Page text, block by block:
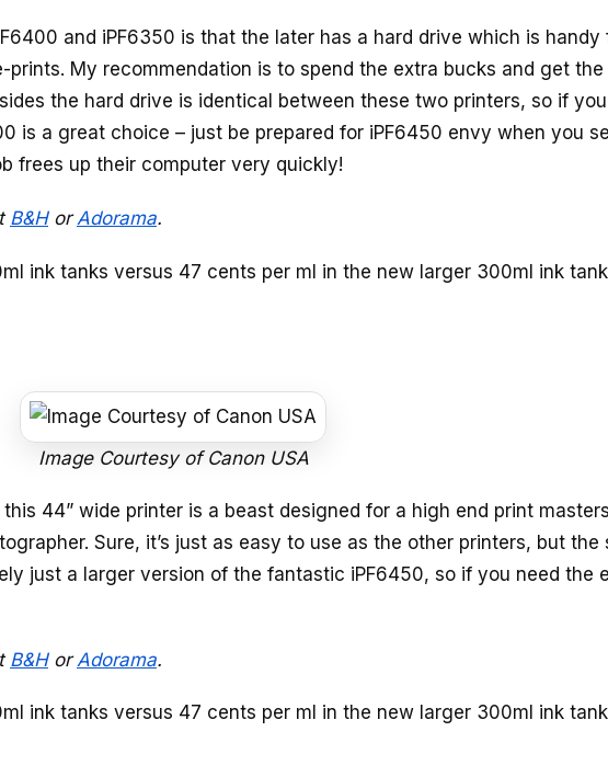
and iPF6350 is that the later has a hard drive which is handy
prints. My recommendation is to spend the extra bucks and get the
the hard drive is identical between these two printers, so if
is a great choice – just be prepared for iPF6450 envy when you
frees up their computer very quickly!
B&HorAdorama.
ink tanks versus 47 cents per ml in the new larger 300ml ink
Image Courtesy of Canon USA
this 44” wide printer is a beast designed for a high end print
Sure, it’s just as easy to use as the other printers, but the
just a larger version of the fantastic iPF6450, so if you need the
B&HorAdorama.
ink tanks versus 47 cents per ml in the new larger 300ml ink